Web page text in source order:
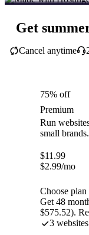
Get
Cancel anytime
75% off
Premium
Run
small brands.
$11.99
$2.99/mo
Choose plan
Get 48
$575.52).
3 websites